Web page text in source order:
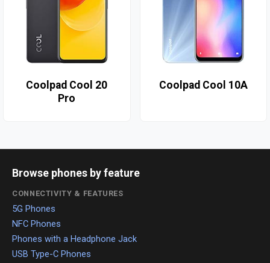
Coolpad Cool 20
Pro
Coolpad Cool 10A
Browse phones by feature
CONNECTIVITY & FEATURES
5G Phones
NFC Phones
Phones with a Headphone Jack
USB Type-C Phones